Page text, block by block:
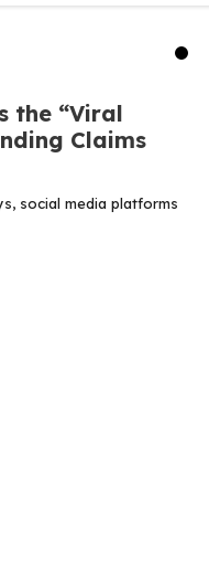
the “Viral
Claims
social media platforms